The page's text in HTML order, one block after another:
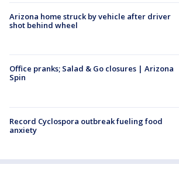
Arizona home struck by vehicle after driver
shot behind wheel
Office pranks; Salad & Go closures | Arizona
Spin
Record Cyclospora outbreak fueling food
anxiety